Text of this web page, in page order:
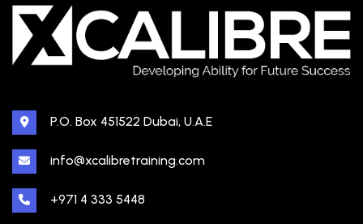
P.O. Box 451522 Dubai, U.A.E
info@xcalibretraining.com
+971 4 333 5448